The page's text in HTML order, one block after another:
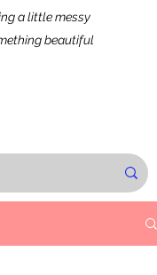
a little messy
beautiful